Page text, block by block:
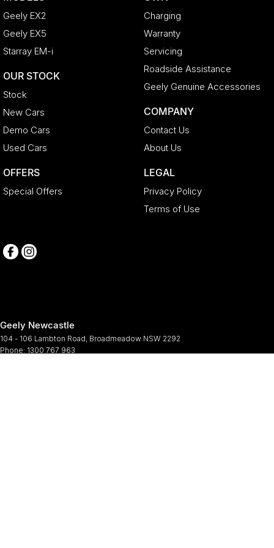
Geely EX2
Geely EX5
Starray EM-i
OUR STOCK
Stock
New Cars
Demo Cars
Used Cars
OFFERS
Special Offers
Charging
Warranty
Servicing
Roadside Assistance
Geely Genuine Accessories
COMPANY
Contact Us
About Us
LEGAL
Privacy Policy
Terms of Use
Geely Newcastle
104 - 106 Lambton Road, Broadmeadow NSW 2292
Phone: 1300 767 963